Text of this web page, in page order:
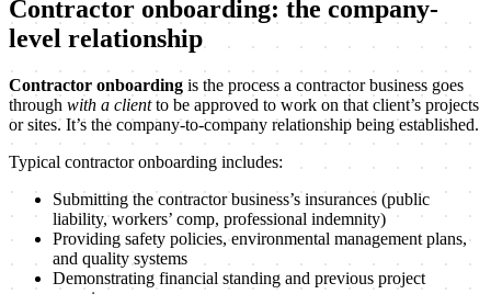
Contractor onboarding: the company-
level relationship
Contractor onboarding is the process a contractor business goes
through with a clientto be approved to work on that client’s projects
or sites. It’s the company-to-company relationship being established.
Typical contractor onboarding includes:
Submitting the contractor business’s insurances (public
liability, workers’ comp, professional indemnity)
Providing safety policies, environmental management plans,
and quality systems
Demonstrating financial standing and previous project